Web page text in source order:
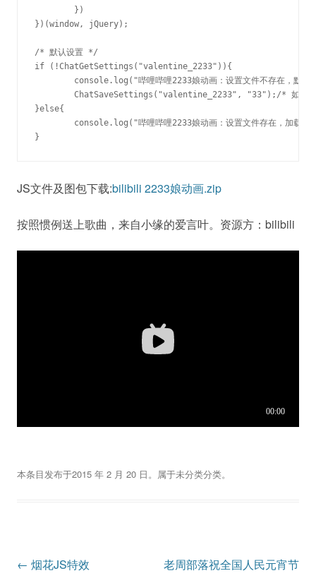
})(window, jQuery);
/* 默认设置 */
if (!ChatGetSettings("valentine_2233")){
}else{
}
JS文件及图包下载:bilibili 2233娘动画.zip
按照惯例送上歌曲，来自小缘的爱言叶。资源方：bilibili
本条目发布于2015 年 2 月 20 日。属于未分类分类。
文
← 烟花JS特效
老周部落祝全国人民元宵节